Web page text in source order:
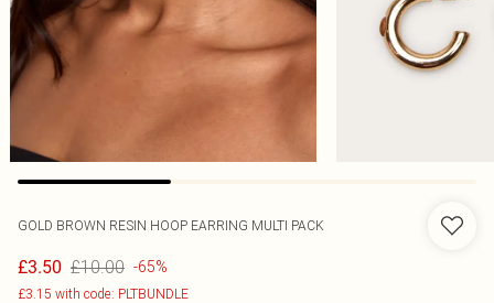
GOLD BROWN RESIN HOOP EARRING MULTI PACK
£3.50 £10.00 -65%
£3.15 with code: PLTBUNDLE